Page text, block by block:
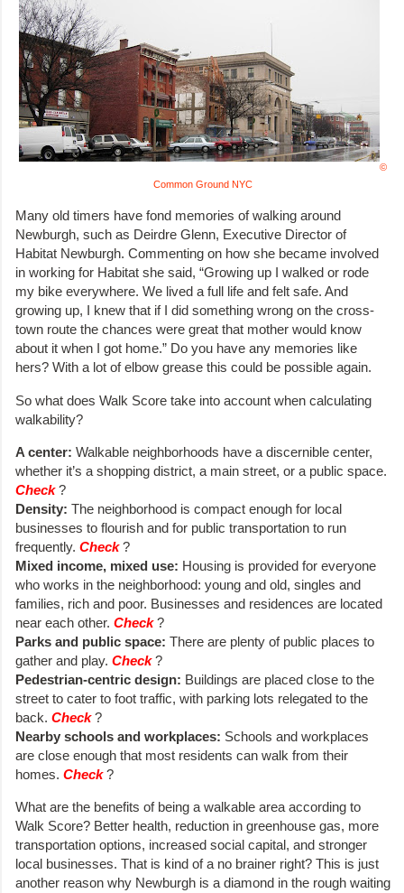
©
Common Ground NYC
Many old timers have fond memories of walking around
Newburgh, such as Deirdre Glenn, Executive Director of
Habitat Newburgh. Commenting on how she became involved
in working for Habitat she said, “Growing up I walked or rode
my bike everywhere. We lived a full life and felt safe. And
growing up, I knew that if I did something wrong on the cross-
town route the chances were great that mother would know
about it when I got home.” Do you have any memories like
hers? With a lot of elbow grease this could be possible again.
So what does Walk Score take into account when calculating
walkability?
A center: Walkable neighborhoods have a discernible center,
whether it’s a shopping district, a main street, or a public space.
Check?
Density: The neighborhood is compact enough for local
businesses to flourish and for public transportation to run
frequently. Check?
Mixed income, mixed use: Housing is provided for everyone
who works in the neighborhood: young and old, singles and
families, rich and poor. Businesses and residences are located
near each other. Check?
Parks and public space: There are plenty of public places to
gather and play. Check?
Pedestrian-centric design: Buildings are placed close to the
street to cater to foot traffic, with parking lots relegated to the
back. Check?
Nearby schools and workplaces: Schools and workplaces
are close enough that most residents can walk from their
homes. Check?
What are the benefits of being a walkable area according to
Walk Score? Better health, reduction in greenhouse gas, more
transportation options, increased social capital, and stronger
local businesses. That is kind of a no brainer right? This is just
another reason why Newburgh is a diamond in the rough waiting